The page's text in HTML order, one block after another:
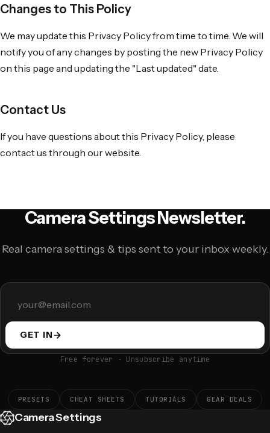
Changes to This Policy
We may update this Privacy Policy from time to time. We will
notify you of any changes by posting the new Privacy Policy
on this page and updating the "Last updated" date.
Contact Us
If you have questions about this Privacy Policy, please
contact us through our website.
Camera Settings Newsletter.
Real camera settings & tips sent to your inbox weekly.
GET IN
Free forever · Unsubscribe anytime
PRESETS CHEAT SHEETS TUTORIALS GEAR DEALS
Camera Settings